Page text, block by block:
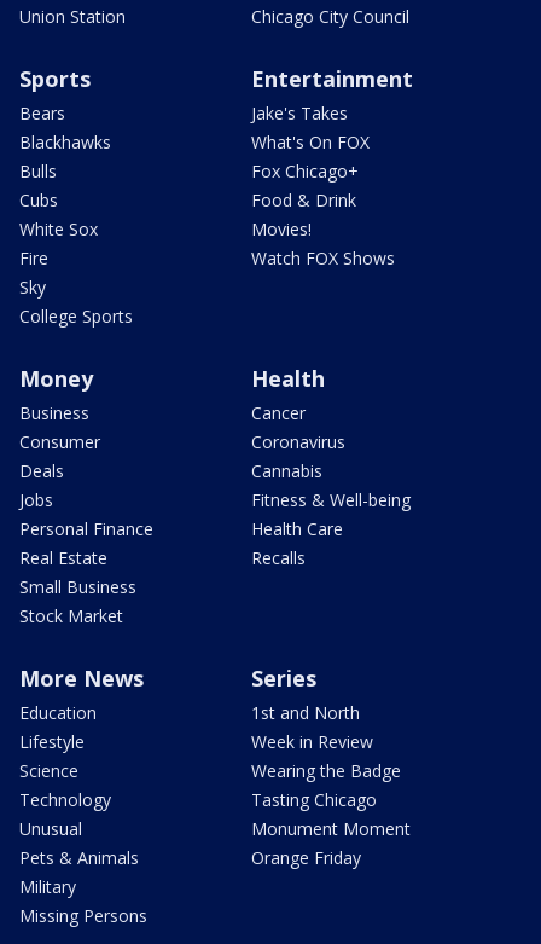
Union Station
Chicago City Council
Sports
Bears
Blackhawks
Bulls
Cubs
White Sox
Fire
Sky
College Sports
Entertainment
Jake's Takes
What's On FOX
Fox Chicago+
Food & Drink
Movies!
Watch FOX Shows
Money
Business
Consumer
Deals
Jobs
Personal Finance
Real Estate
Small Business
Stock Market
Health
Cancer
Coronavirus
Cannabis
Fitness & Well-being
Health Care
Recalls
More News
Education
Lifestyle
Science
Technology
Unusual
Pets & Animals
Military
Missing Persons
Series
1st and North
Week in Review
Wearing the Badge
Tasting Chicago
Monument Moment
Orange Friday